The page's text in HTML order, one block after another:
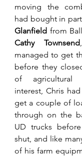
moving the
had bought in
Glanfield
Cathy Townsend
managed to get
before they
of agricultural
interest, Chris
get a couple of
through on the
UD trucks
shut, and like
of his farm